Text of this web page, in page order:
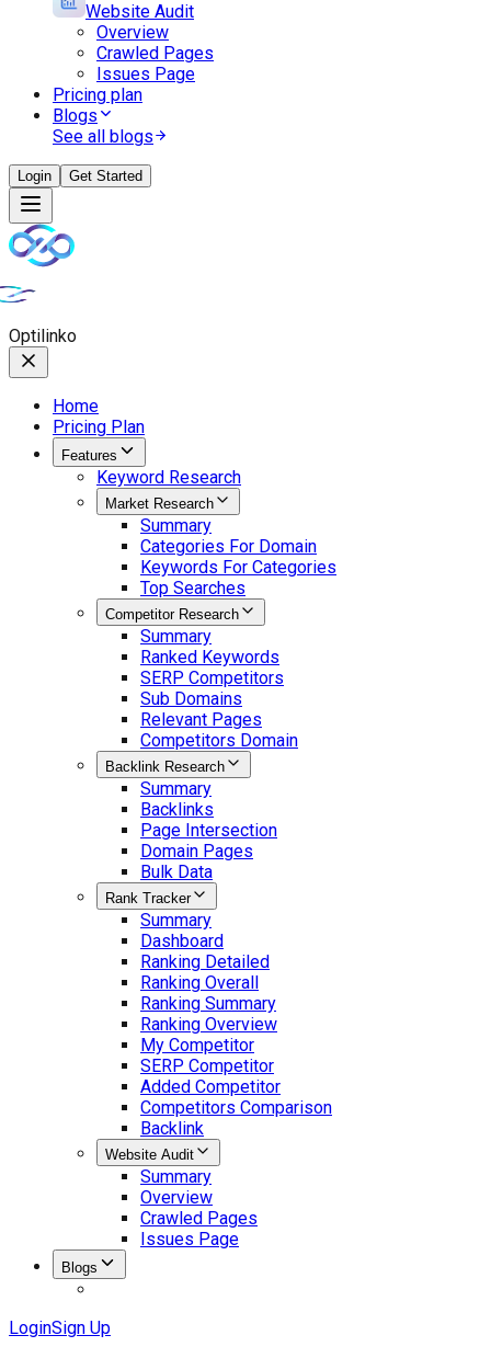
Website Audit
Overview
Crawled Pages
Issues Page
Pricing plan
Blogs
See all blogs
Login Get Started
Optilinko
Home
Pricing Plan
Features
Keyword Research
Market Research
Summary
Categories For Domain
Keywords For Categories
Top Searches
Competitor Research
Summary
Ranked Keywords
SERP Competitors
Sub Domains
Relevant Pages
Competitors Domain
Backlink Research
Summary
Backlinks
Page Intersection
Domain Pages
Bulk Data
Rank Tracker
Summary
Dashboard
Ranking Detailed
Ranking Overall
Ranking Summary
Ranking Overview
My Competitor
SERP Competitor
Added Competitor
Competitors Comparison
Backlink
Website Audit
Summary
Overview
Crawled Pages
Issues Page
Blogs
LoginSign Up